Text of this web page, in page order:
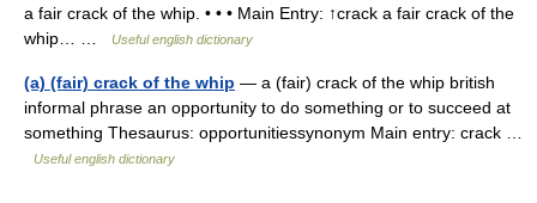
a fair crack of the whip. • • • Main Entry: ↑crack a fair crack of the
whip… …
Useful english dictionary
(a) (fair) crack of the whip — a (fair) crack of the whip british
informal phrase an opportunity to do something or to succeed at
something Thesaurus: opportunitiessynonym Main entry: crack …
Useful english dictionary